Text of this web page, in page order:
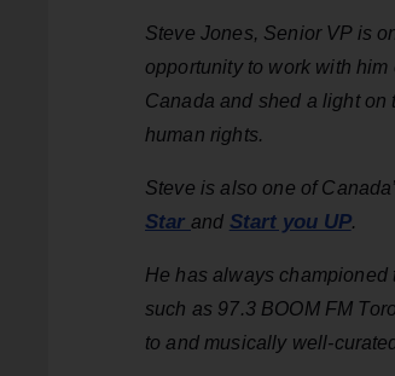
Steve Jones, Senior VP is
opportunity to work with him
Canada and shed a light
human rights.
Steve is also one of
Star and Start you UP.
He has always
such as 97.3 BOOM FM
to and musically well-